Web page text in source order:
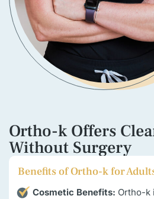
Ortho-k Offers
Without Surgery
Benefits of Ortho-k for
Cosmetic Benefits: Ortho-k